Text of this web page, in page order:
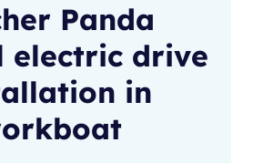
Panda
electric drive
in